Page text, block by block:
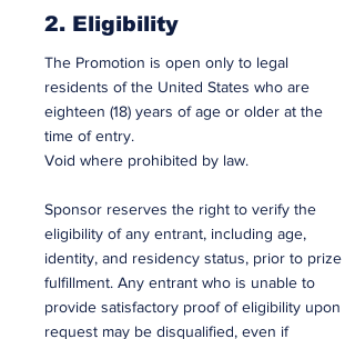
2. Eligibility
The Promotion is open only to legal
residents of the United States who are
eighteen (18) years of age or older at the
time of entry.
Void where prohibited by law.
Sponsor reserves the right to verify the
eligibility of any entrant, including age,
identity, and residency status, prior to prize
fulfillment. Any entrant who is unable to
provide satisfactory proof of eligibility upon
request may be disqualified, even if